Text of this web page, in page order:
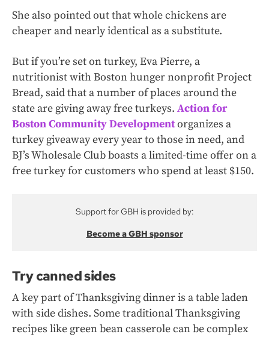
She also pointed out that whole chickens are
cheaper and nearly identical as a substitute.
But if you’re set on turkey, Eva Pierre, a
nutritionist with Boston hunger nonprofit Project
Bread, said that a number of places around the
state are giving away free turkeys. Action for
Boston Community Developmentorganizes a
turkey giveaway every year to those in need, and
BJ’s Wholesale Club boasts a limited-time offer on a
free turkey for customers who spend at least $150.
Support for GBH is provided by:
Become a GBH sponsor
Try canned sides
A key part of Thanksgiving dinner is a table laden
with side dishes. Some traditional Thanksgiving
recipes like green bean casserole can be complex